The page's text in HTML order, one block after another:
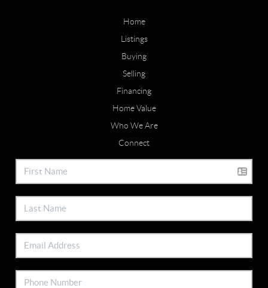
Home
Listings
Buying
Selling
Financing
Home Value
Who We Are
Connect